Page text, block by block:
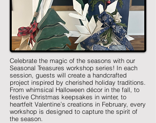
Celebrate the magic of the seasons with our
Seasonal Treasures workshop series! In each
session, guests will create a handcrafted
project inspired by cherished holiday traditions.
From whimsical Halloween décor in the fall, to
festive Christmas keepsakes in winter, to
heartfelt Valentine’s creations in February, every
workshop is designed to capture the spirit of
the season.